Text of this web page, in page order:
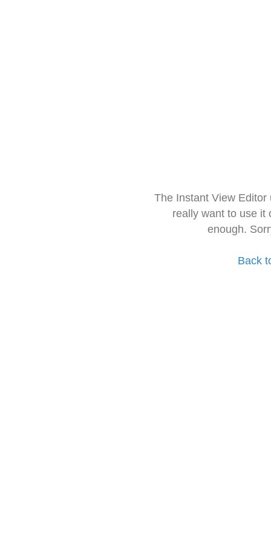
The Instant View
really want to use it
enough.
Back